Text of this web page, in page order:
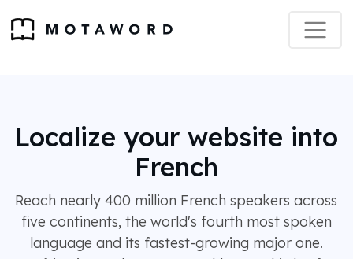
Localize your website into
French
Reach nearly 400 million French speakers across
five continents, the world's fourth most spoken
language and its fastest-growing major one.